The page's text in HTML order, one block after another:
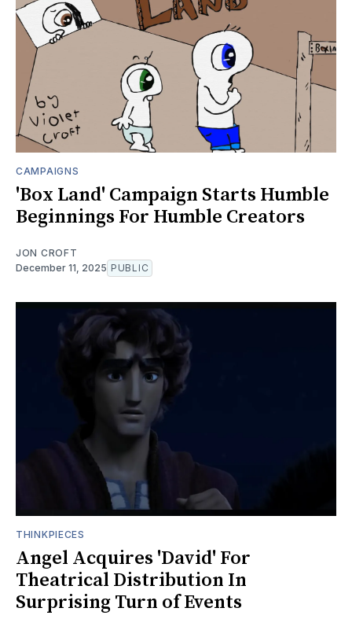
CAMPAIGNS
'Box Land' Campaign Starts Humble
Beginnings For Humble Creators
JON CROFT
December 11, 2025 PUBLIC
THINKPIECES
Angel Acquires 'David' For
Theatrical Distribution In
Surprising Turn of Events